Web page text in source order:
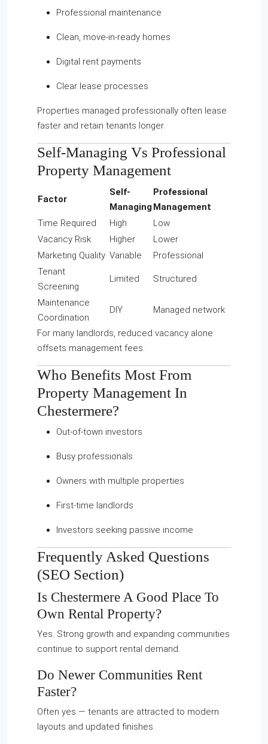
Professional maintenance
Clean, move-in-ready homes
Digital rent payments
Clear lease processes
Properties managed professionally often lease
faster and retain tenants longer.
Self-Managing Vs Professional
Property Management
Factor
Self-
Managing
Professional
Management
Time Required
High
Low
Vacancy Risk
Higher
Lower
Marketing Quality Variable
Professional
Tenant
Screening
Limited Structured
Maintenance
Coordination
DIY Managed network
For many landlords, reduced vacancy alone
offsets management fees.
Who Benefits Most From
Property Management In
Chestermere?
Out-of-town investors
Busy professionals
Owners with multiple properties
First-time landlords
Investors seeking passive income
Frequently Asked Questions
(SEO Section)
Is Chestermere A Good Place To
Own Rental Property?
Yes. Strong growth and expanding communities
continue to support rental demand.
Do Newer Communities Rent
Faster?
Often yes — tenants are attracted to modern
layouts and updated finishes.